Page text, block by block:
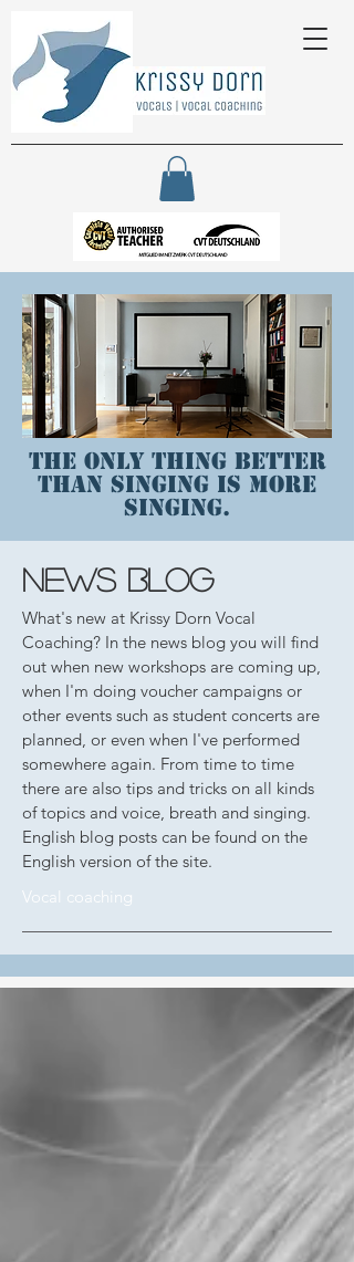
The only thing better
than singing is more
singing.
news blog
What's new at Krissy Dorn Vocal
Coaching? In the news blog you will find
out when new workshops are coming up,
when I'm doing voucher campaigns or
other events such as student concerts are
planned, or even when I've performed
somewhere again. From time to time
there are also tips and tricks on all kinds
of topics and voice, breath and singing.
English blog posts can be found on the
English version of the site.
Vocal coaching